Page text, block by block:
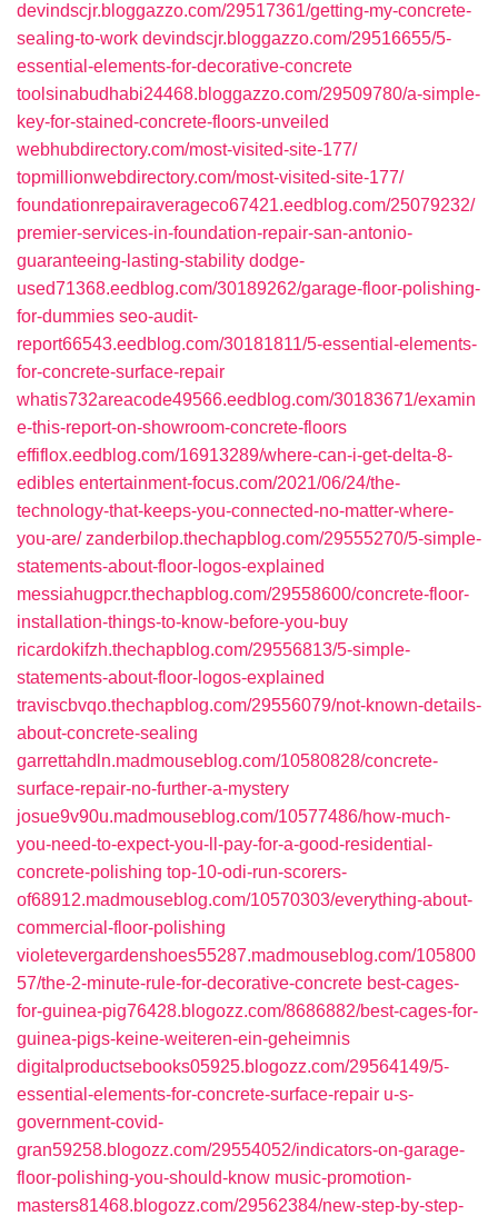
devindscjr.bloggazzo.com/29517361/getting-my-concrete-
sealing-to-work devindscjr.bloggazzo.com/29516655/5-
essential-elements-for-decorative-concrete
toolsinabudhabi24468.bloggazzo.com/29509780/a-simple-
key-for-stained-concrete-floors-unveiled
webhubdirectory.com/most-visited-site-177/
topmillionwebdirectory.com/most-visited-site-177/
foundationrepairaverageco67421.eedblog.com/25079232/
premier-services-in-foundation-repair-san-antonio-
guaranteeing-lasting-stability dodge-
used71368.eedblog.com/30189262/garage-floor-polishing-
for-dummies seo-audit-
report66543.eedblog.com/30181811/5-essential-elements-
for-concrete-surface-repair
whatis732areacode49566.eedblog.com/30183671/examin
e-this-report-on-showroom-concrete-floors
effiflox.eedblog.com/16913289/where-can-i-get-delta-8-
edibles entertainment-focus.com/2021/06/24/the-
technology-that-keeps-you-connected-no-matter-where-
you-are/ zanderbilop.thechapblog.com/29555270/5-simple-
statements-about-floor-logos-explained
messiahugpcr.thechapblog.com/29558600/concrete-floor-
installation-things-to-know-before-you-buy
ricardokifzh.thechapblog.com/29556813/5-simple-
statements-about-floor-logos-explained
traviscbvqo.thechapblog.com/29556079/not-known-details-
about-concrete-sealing
garrettahdln.madmouseblog.com/10580828/concrete-
surface-repair-no-further-a-mystery
josue9v90u.madmouseblog.com/10577486/how-much-
you-need-to-expect-you-ll-pay-for-a-good-residential-
concrete-polishing top-10-odi-run-scorers-
of68912.madmouseblog.com/10570303/everything-about-
commercial-floor-polishing
violetevergardenshoes55287.madmouseblog.com/105800
57/the-2-minute-rule-for-decorative-concrete best-cages-
for-guinea-pig76428.blogozz.com/8686882/best-cages-for-
guinea-pigs-keine-weiteren-ein-geheimnis
digitalproductsebooks05925.blogozz.com/29564149/5-
essential-elements-for-concrete-surface-repair u-s-
government-covid-
gran59258.blogozz.com/29554052/indicators-on-garage-
floor-polishing-you-should-know music-promotion-
masters81468.blogozz.com/29562384/new-step-by-step-